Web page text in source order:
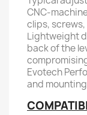
CNC-
clips,
Lightweight
back of the
Evotech
and